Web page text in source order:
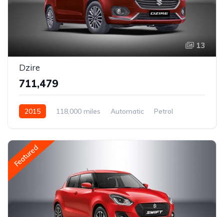
13
Dzire
₹711,479
2015 118,000 miles Automatic
Petrol
Featured